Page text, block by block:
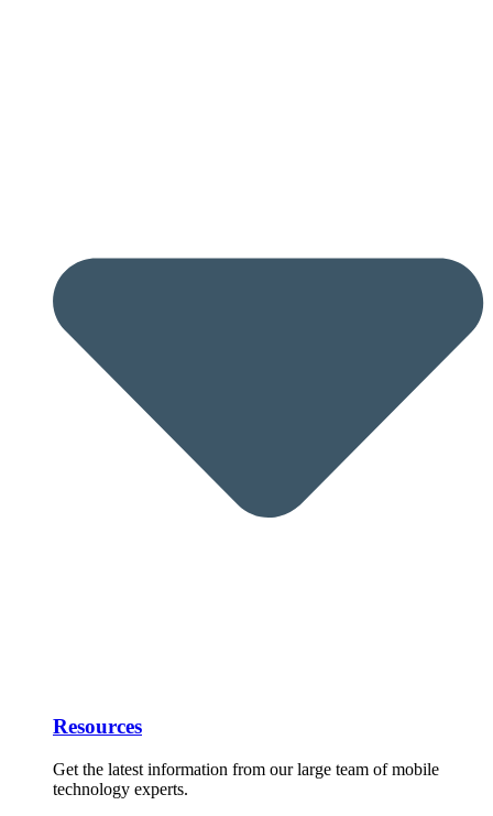
Resources
Get the latest information from our large team of mobile
technology experts.